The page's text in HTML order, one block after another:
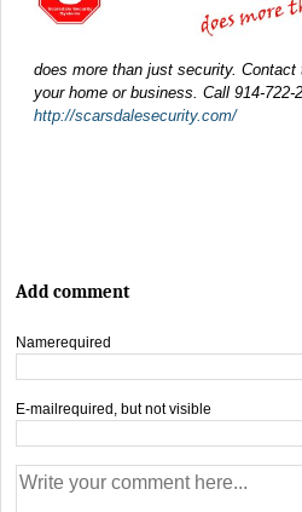
does more than just security.
your home or business. Call 914-722-
http://scarsdalesecurity.com/
Add comment
Namerequired
E-mail required, but not visible